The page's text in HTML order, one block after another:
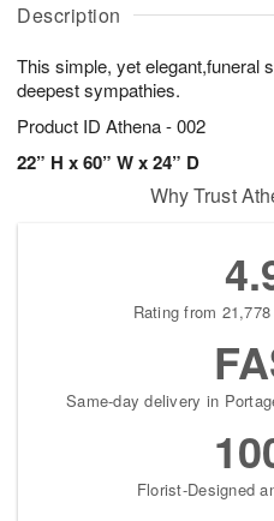
Description
This simple, yet elegant,funeral
deepest sympathies.
Product ID Athena - 002
22” H x 60” W x 24” D
u
7
g
g
t
s
Why Trust
Rating from
Same-day delivery in
Florist-Designed